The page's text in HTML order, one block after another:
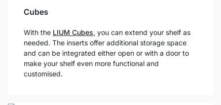
Cubes
With the LIUM Cubes, you can extend your shelf as
needed. The inserts offer additional storage space
and can be integrated either open or with a door to
make your shelf even more functional and
customised.